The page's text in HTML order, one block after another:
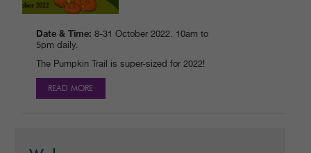
Date & Time: 8-31 October 2022. 10am to
5pm daily.
The Pumpkin Trail is super-sized for 2022!
READ MORE